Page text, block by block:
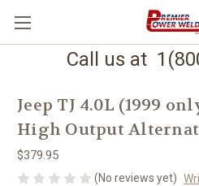
Call us at
Jeep TJ 4.0L (1999
High Output
$379.95
(No reviews yet)